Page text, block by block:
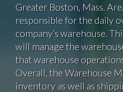
Greater Boston, Mass.
responsible for the daily
company’s warehouse.
will manage the
that warehouse
Overall, the Warehouse
inventory as well as